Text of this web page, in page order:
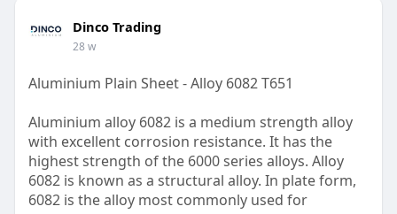
Dinco Trading
28 w
Aluminium Plain Sheet - Alloy 6082 T651
Aluminium alloy 6082 is a medium strength alloy
with excellent corrosion resistance. It has the
highest strength of the 6000 series alloys. Alloy
6082 is known as a structural alloy. In plate form,
6082 is the alloy most commonly used for